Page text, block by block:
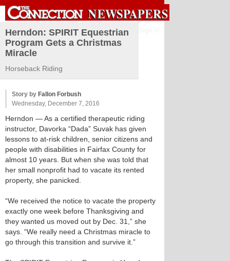
Herndon: SPIRIT Equestrian
Program Gets a Christmas
Miracle
Horseback Riding
Story by Fallon Forbush
Wednesday, December 7, 2016
Herndon — As a certified therapeutic riding
instructor, Davorka “Dada” Suvak has given
lessons to at-risk children, senior citizens and
people with disabilities in Fairfax County for
almost 10 years. But when she was told that
her small nonprofit had to vacate its rented
property, she panicked.
“We received the notice to vacate the property
exactly one week before Thanksgiving and
they wanted us moved out by Dec. 31,” she
says. “We really need a Christmas miracle to
go through this transition and survive it.”